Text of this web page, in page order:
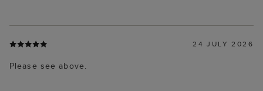
24 JULY 2026
Please see above.